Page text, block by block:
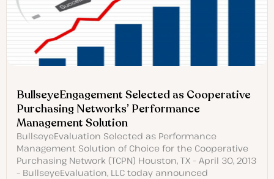
BullseyeEngagement Selected as Cooperative
Purchasing Networks’ Performance
Management Solution
BullseyeEvaluation Selected as Performance
Management Solution of Choice for the Cooperative
Purchasing Network (TCPN) Houston, TX – April 30, 2013
– BullseyeEvaluation, LLC today announced